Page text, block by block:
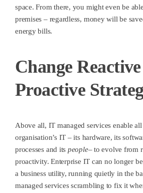
space. From there, you might even be
premises – regardless, money will be
energy bills.
Change
Proactive
Above all, IT managed services enable
organisation’s IT – its hardware, its
processes and its people– to evolve from
proactivity. Enterprise IT can no longer
a business utility, running quietly in the
managed services scrambling to fix it